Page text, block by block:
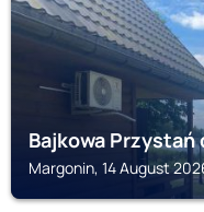
Bajkowa
Margonin, 14 August